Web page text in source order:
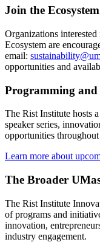
Join the Ecosystem
Organizations
Ecosystem are
email:
opportunities and
Programming and
The Rist Institute hosts
speaker series,
opportunities throughout
Learn more about
The Broader
The Rist Institute
of programs and
innovation,
industry engagement.